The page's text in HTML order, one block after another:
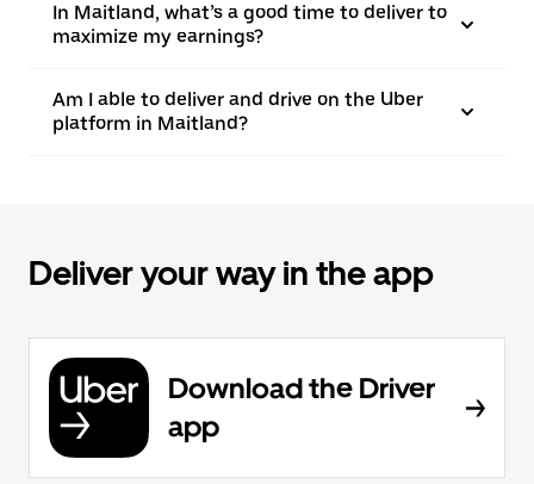
In Maitland, what’s a good time to deliver to
maximize my earnings?
Am I able to deliver and drive on the Uber
platform in Maitland?
Deliver your way in the app
Download the Driver
app